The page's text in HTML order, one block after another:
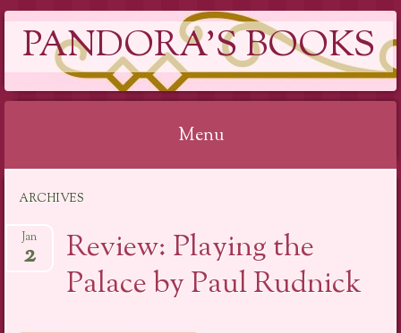
PANDORA'S BOOKS
Menu
content
ARCHIVES
Review: Playing the
Palace by Paul Rudnick
Jan
2